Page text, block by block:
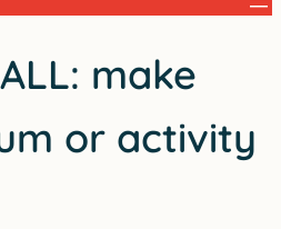
make
or activity